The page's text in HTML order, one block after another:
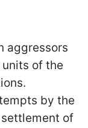
aggressors
of the
by the
of